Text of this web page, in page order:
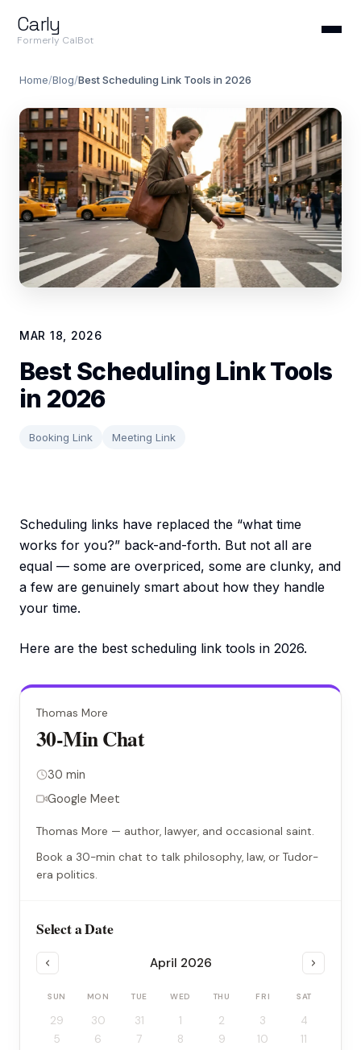
Carly
Formerly CalBot
Home/Blog/Best Scheduling Link Tools in 2026
MAR 18, 2026
Best Scheduling Link Tools
in 2026
Booking Link Meeting Link
Scheduling links have replaced the “what time
works for you?” back-and-forth. But not all are
equal — some are overpriced, some are clunky, and
a few are genuinely smart about how they handle
your time.
Here are the best scheduling link tools in 2026.
Thomas More
30-Min Chat
30 min
Google Meet
Thomas More — author, lawyer, and occasional saint.
Book a 30-min chat to talk philosophy, law, or Tudor-
era politics.
Select a Date
April 2026
SUN MON TUE WED THU FRI SAT
29 30 31 1 2 3
4
5
6 7 8 9 10
11